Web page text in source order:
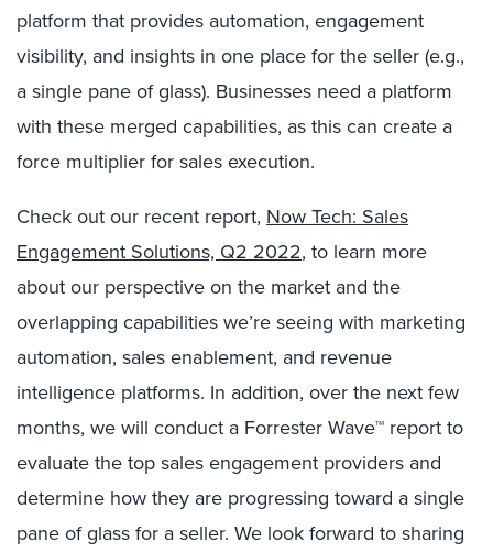
platform that provides automation, engagement
visibility, and insights in one place for the seller (e.g.,
a single pane of glass). Businesses need a platform
with these merged capabilities, as this can create a
force multiplier for sales execution.
Check out our recent report, Now Tech: Sales
Engagement Solutions, Q2 2022, to learn more
about our perspective on the market and the
overlapping capabilities we’re seeing with marketing
automation, sales enablement, and revenue
intelligence platforms. In addition, over the next few
months, we will conduct a Forrester Wave™ report to
evaluate the top sales engagement providers and
determine how they are progressing toward a single
pane of glass for a seller. We look forward to sharing